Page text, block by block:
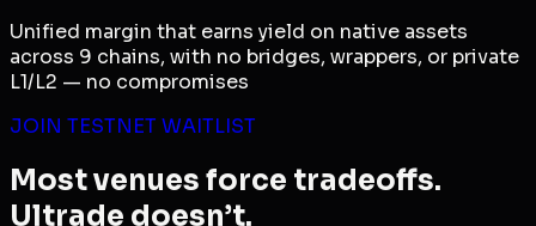
Unified margin that earns yield on native assets
across 9 chains, with no bridges, wrappers, or private
L1/L2 — no compromises
JOIN TESTNET WAITLIST
Most venues force tradeoffs.
Ultrade doesn’t.